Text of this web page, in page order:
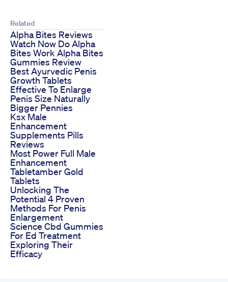
Related
Alpha Bites Reviews
Watch Now Do Alpha
Bites Work Alpha Bites
Gummies Review
Best Ayurvedic Penis
Growth Tablets
Effective To Enlarge
Penis Size Naturally
Bigger Pennies
Ksx Male
Enhancement
Supplements Pills
Reviews
Most Power Full Male
Enhancement
Tabletamber Gold
Tablets
Unlocking The
Potential 4 Proven
Methods For Penis
Enlargement
Science Cbd Gummies
For Ed Treatment
Exploring Their
Efficacy